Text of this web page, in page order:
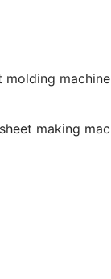
molding machine
making